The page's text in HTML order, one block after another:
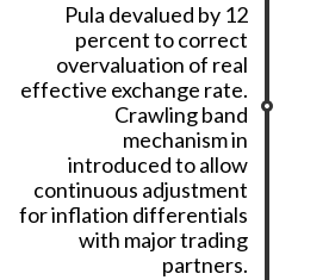
Pula devalued by 12
percent to correct
overvaluation of real
effective exchange rate.
Crawling band
mechanism in
introduced to allow
continuous adjustment
for inflation differentials
with major trading
partners.